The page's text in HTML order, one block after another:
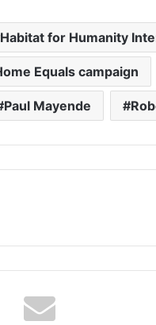
Habitat for Humanity
Equals campaign
Paul Mayende